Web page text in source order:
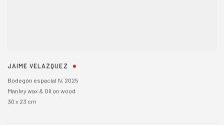
JAIME VELAZQUEZ
Bodegón espacial IV, 2025
Manley wax & Oil on wood
30 x 23 cm